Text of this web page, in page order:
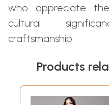
who appreciate
cultural
craftsmanship.
Products